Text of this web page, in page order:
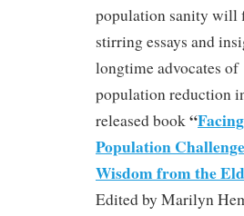
population sanity will
stirring essays and
longtime advocates of
population reduction
released book “
Population
Wisdom from the
Edited by Marilyn